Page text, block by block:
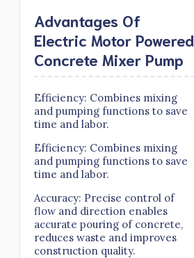
Advantages Of
Electric Motor Powered
Concrete Mixer Pump
Efficiency: Combines mixing
and pumping functions to save
time and labor.
Efficiency: Combines mixing
and pumping functions to save
time and labor.
Accuracy: Precise control of
flow and direction enables
accurate pouring of concrete,
reduces waste and improves
construction quality.